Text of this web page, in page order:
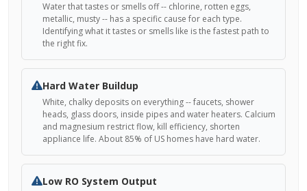
Water that tastes or smells off -- chlorine, rotten eggs,
metallic, musty -- has a specific cause for each type.
Identifying what it tastes or smells like is the fastest path to
the right fix.
Hard Water Buildup
White, chalky deposits on everything -- faucets, shower
heads, glass doors, inside pipes and water heaters. Calcium
and magnesium restrict flow, kill efficiency, shorten
appliance life. About 85% of US homes have hard water.
Low RO System Output